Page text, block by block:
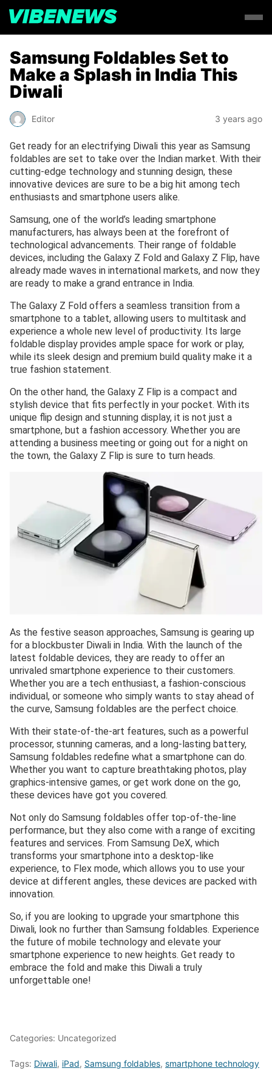
Samsung Foldables Set to
Make a Splash in India This
Diwali
Editor 3 years ago
Get ready for an electrifying Diwali this year as Samsung
foldables are set to take over the Indian market. With their
cutting-edge technology and stunning design, these
innovative devices are sure to be a big hit among tech
enthusiasts and smartphone users alike.
Samsung, one of the world’s leading smartphone
manufacturers, has always been at the forefront of
technological advancements. Their range of foldable
devices, including the Galaxy Z Fold and Galaxy Z Flip, have
already made waves in international markets, and now they
are ready to make a grand entrance in India.
The Galaxy Z Fold offers a seamless transition from a
smartphone to a tablet, allowing users to multitask and
experience a whole new level of productivity. Its large
foldable display provides ample space for work or play,
while its sleek design and premium build quality make it a
true fashion statement.
On the other hand, the Galaxy Z Flip is a compact and
stylish device that fits perfectly in your pocket. With its
unique flip design and stunning display, it is not just a
smartphone, but a fashion accessory. Whether you are
attending a business meeting or going out for a night on
the town, the Galaxy Z Flip is sure to turn heads.
As the festive season approaches, Samsung is gearing up
for a blockbuster Diwali in India. With the launch of the
latest foldable devices, they are ready to offer an
unrivaled smartphone experience to their customers.
Whether you are a tech enthusiast, a fashion-conscious
individual, or someone who simply wants to stay ahead of
the curve, Samsung foldables are the perfect choice.
With their state-of-the-art features, such as a powerful
processor, stunning cameras, and a long-lasting battery,
Samsung foldables redefine what a smartphone can do.
Whether you want to capture breathtaking photos, play
graphics-intensive games, or get work done on the go,
these devices have got you covered.
Not only do Samsung foldables offer top-of-the-line
performance, but they also come with a range of exciting
features and services. From Samsung DeX, which
transforms your smartphone into a desktop-like
experience, to Flex mode, which allows you to use your
device at different angles, these devices are packed with
innovation.
So, if you are looking to upgrade your smartphone this
Diwali, look no further than Samsung foldables. Experience
the future of mobile technology and elevate your
smartphone experience to new heights. Get ready to
embrace the fold and make this Diwali a truly
unforgettable one!
Categories: Uncategorized
Tags: Diwali, iPad, Samsung foldables, smartphone technology